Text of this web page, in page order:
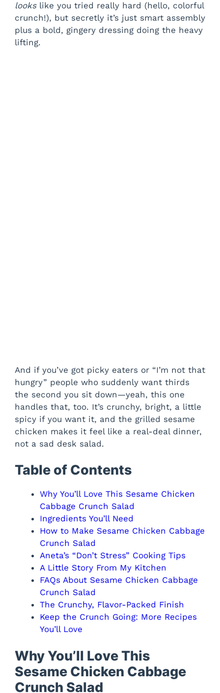
lookslike you tried really hard (hello, colorful
crunch!), but secretly it’s just smart assembly
plus a bold, gingery dressing doing the heavy
lifting.
And if you’ve got picky eaters or “I’m not that
hungry” people who suddenly want thirds
the second you sit down—yeah, this one
handles that, too. It’s crunchy, bright, a little
spicy if you want it, and the grilled sesame
chicken makes it feel like a real-deal dinner,
not a sad desk salad.
Table of Contents
Why You’ll Love This Sesame Chicken
Cabbage Crunch Salad
Ingredients You’ll Need
How to Make Sesame Chicken Cabbage
Crunch Salad
Aneta’s “Don’t Stress” Cooking Tips
A Little Story From My Kitchen
FAQs About Sesame Chicken Cabbage
Crunch Salad
The Crunchy, Flavor-Packed Finish
Keep the Crunch Going: More Recipes
You’ll Love
Why You’ll Love This
Sesame Chicken Cabbage
Crunch Salad